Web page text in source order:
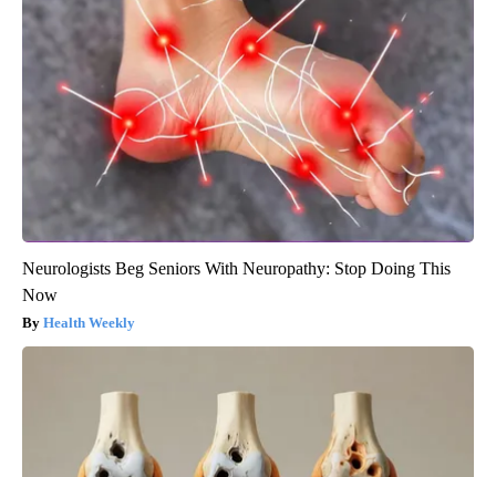
Neurologists Beg Seniors With Neuropathy: Stop Doing This
Now
Health Weekly